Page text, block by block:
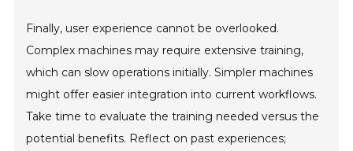
Finally, user experience cannot be overlooked.
Complex machines may require extensive training,
which can slow operations initially. Simpler machines
might offer easier integration into current workflows.
Take time to evaluate the training needed versus the
potential benefits. Reflect on past experiences;